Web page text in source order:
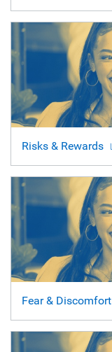
Risks & Rewards
Fear & Discomfort